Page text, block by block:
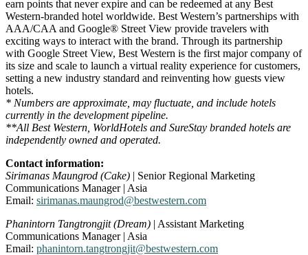
earn points that never expire and can be redeemed at any Best
Western-branded hotel worldwide. Best Western’s partnerships with
AAA/CAA and Google® Street View provide travelers with
exciting ways to interact with the brand. Through its partnership
with Google Street View, Best Western is the first major company of
its size and scale to launch a virtual reality experience for customers,
setting a new industry standard and reinventing how guests view
hotels.
* Numbers are approximate, may fluctuate, and include hotels
currently in the development pipeline.
**All Best Western, WorldHotels and SureStay branded hotels are
independently owned and operated.
Contact information:
Sirimanas Maungrod (Cake) | Senior Regional Marketing
Communications Manager | Asia
Email: sirimanas.maungrod@bestwestern.com
Phanintorn Tangtrongjit (Dream) | Assistant Marketing
Communications Manager | Asia
Email: phanintorn.tangtrongjit@bestwestern.com